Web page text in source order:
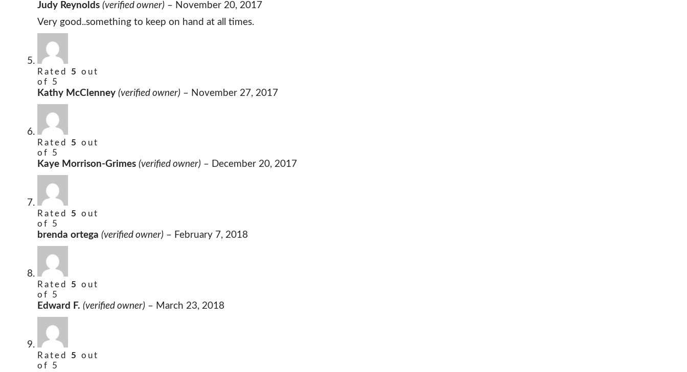
Judy Reynolds (verified owner) – November 20, 2017
Very good..something to keep on hand at all times.
Rated 5
out
of 5
Kathy McClenney (verified owner) – November 27, 2017
Rated 5
out
of 5
Kaye Morrison-Grimes (verified owner) – December 20, 2017
Rated 5
out
of 5
brenda ortega (verified owner) – February 7, 2018
Rated 5
out
of 5
Edward F. (verified owner) – March 23, 2018
Rated 5
out
of 5